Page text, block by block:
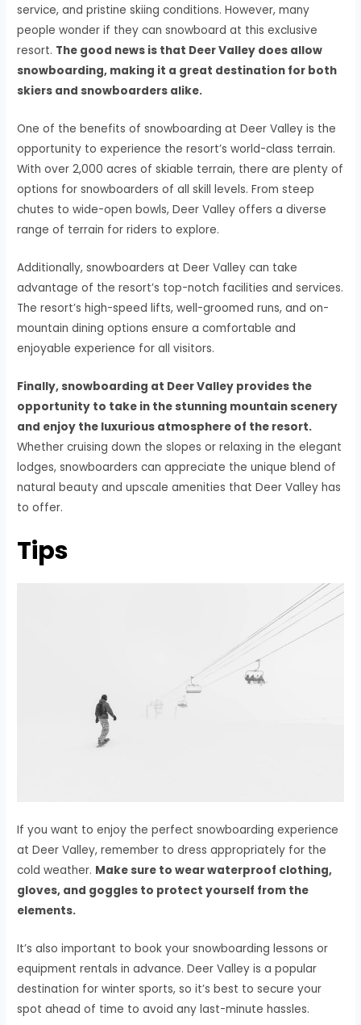
service, and pristine skiing conditions. However, many
people wonder if they can snowboard at this exclusive
resort. The good news is that Deer Valley does allow
snowboarding, making it a great destination for both
skiers and snowboarders alike.
One of the benefits of snowboarding at Deer Valley is the
opportunity to experience the resort’s world-class terrain.
With over 2,000 acres of skiable terrain, there are plenty of
options for snowboarders of all skill levels. From steep
chutes to wide-open bowls, Deer Valley offers a diverse
range of terrain for riders to explore.
Additionally, snowboarders at Deer Valley can take
advantage of the resort’s top-notch facilities and services.
The resort’s high-speed lifts, well-groomed runs, and on-
mountain dining options ensure a comfortable and
enjoyable experience for all visitors.
Finally, snowboarding at Deer Valley provides the
opportunity to take in the stunning mountain scenery
and enjoy the luxurious atmosphere of the resort.
Whether cruising down the slopes or relaxing in the elegant
lodges, snowboarders can appreciate the unique blend of
natural beauty and upscale amenities that Deer Valley has
to offer.
Tips
If you want to enjoy the perfect snowboarding experience
at Deer Valley, remember to dress appropriately for the
cold weather. Make sure to wear waterproof clothing,
gloves, and goggles to protect yourself from the
elements.
It’s also important to book your snowboarding lessons or
equipment rentals in advance. Deer Valley is a popular
destination for winter sports, so it’s best to secure your
spot ahead of time to avoid any last-minute hassles.